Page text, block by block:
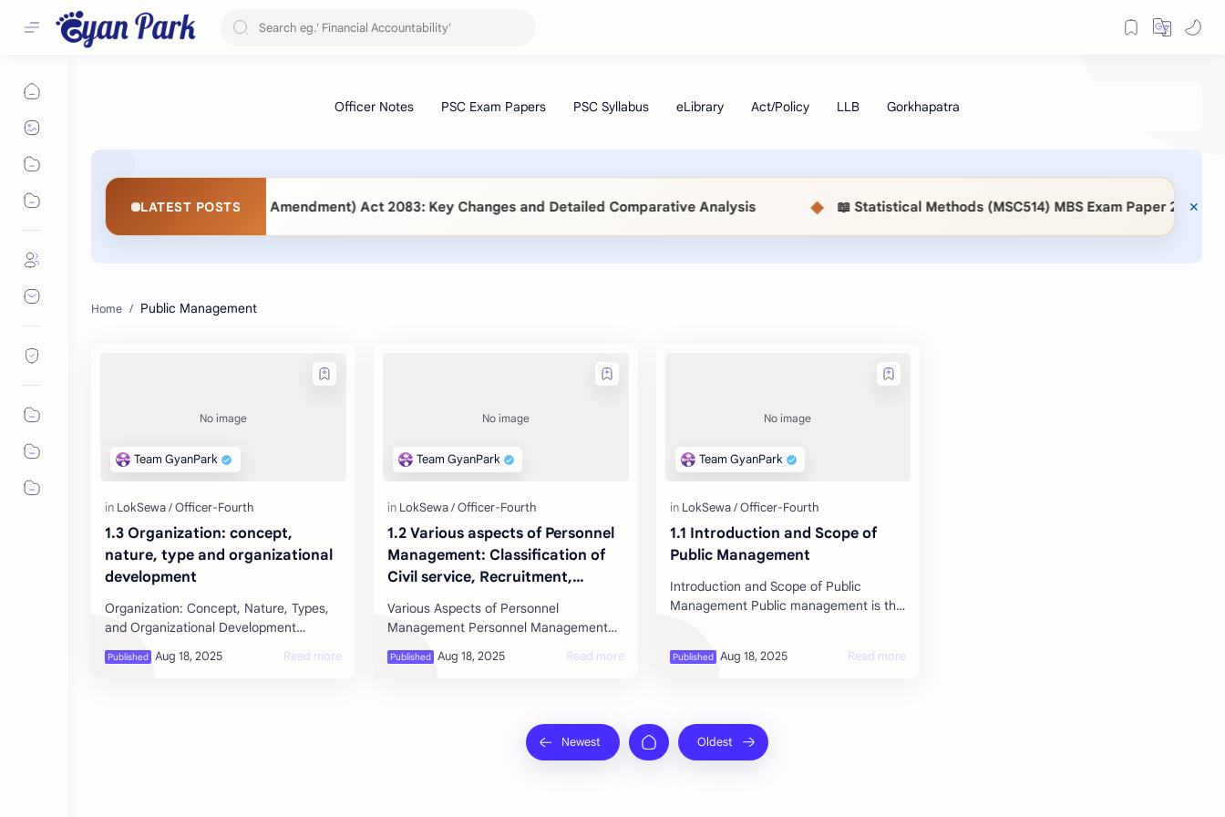
LATEST POSTS
vs. Public Procurement (Second Amendment) Act 2083: Key Changes and Detailed Comparative Analysis 📖 Statistical Methods (MSC514) MBS Exam Paper 2083
Public Management
1.3 Organization: concept,
nature, type and organizational
development
Organization: Concept, Nature, Types,
and Organizational Development
Concept of Organization An
organization is a group of people …
1.2 Various aspects of Personnel
Management: Classification of
Civil service, Recruitment,
Selection, Appointment,
Placement, Promotion,
Career Development,
Various Aspects of Personnel
Management Personnel Management
Personnel management involves
acquiring, developing, utilizing, and m…
1.1 Introduction and Scope of
Public Management
Introduction and Scope of Public
Management Public management is the